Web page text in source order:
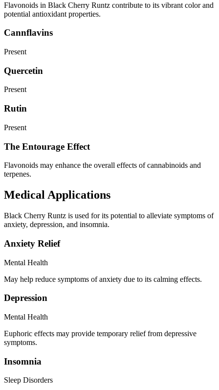
Flavonoids in Black Cherry Runtz contribute to its vibrant color and
potential antioxidant properties.
Cannflavins
Present
Quercetin
Present
Rutin
Present
The Entourage Effect
Flavonoids may enhance the overall effects of cannabinoids and
terpenes.
Medical Applications
Black Cherry Runtz is used for its potential to alleviate symptoms of
anxiety, depression, and insomnia.
Anxiety Relief
Mental Health
May help reduce symptoms of anxiety due to its calming effects.
Depression
Mental Health
Euphoric effects may provide temporary relief from depressive
symptoms.
Insomnia
Sleep Disorders